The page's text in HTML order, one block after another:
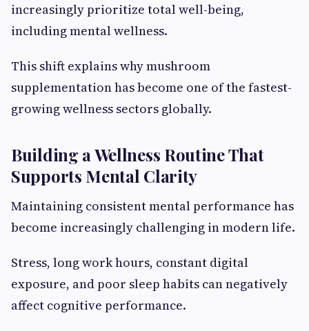
increasingly prioritize total well-being,
including mental wellness.
This shift explains why mushroom
supplementation has become one of the fastest-
growing wellness sectors globally.
Building a Wellness Routine That
Supports Mental Clarity
Maintaining consistent mental performance has
become increasingly challenging in modern life.
Stress, long work hours, constant digital
exposure, and poor sleep habits can negatively
affect cognitive performance.